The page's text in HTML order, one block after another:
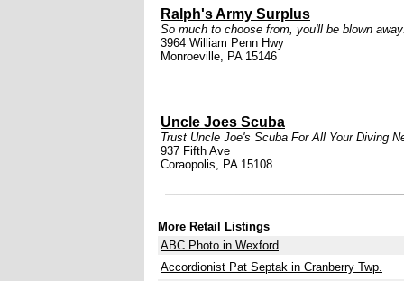
Ralph's Army Surplus
So much to choose from, you'll be blown
3964 William Penn Hwy
Monroeville, PA 15146
Uncle Joes Scuba
Trust Uncle Joe's Scuba For All Your Diving
937 Fifth Ave
Coraopolis, PA 15108
More Retail Listings
ABC Photo in Wexford
Accordionist Pat Septak in Cranberry Twp.